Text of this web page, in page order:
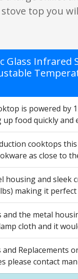
top you
Glass Infrared
is powered
food quickly and
cooktops
as close to
housing and
making it
and the metal
cloth and it
and
contact